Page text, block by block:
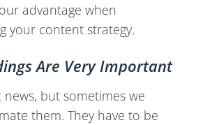
advantage when
your content strategy.
Are Very Important
news, but sometimes we
them. They have to be